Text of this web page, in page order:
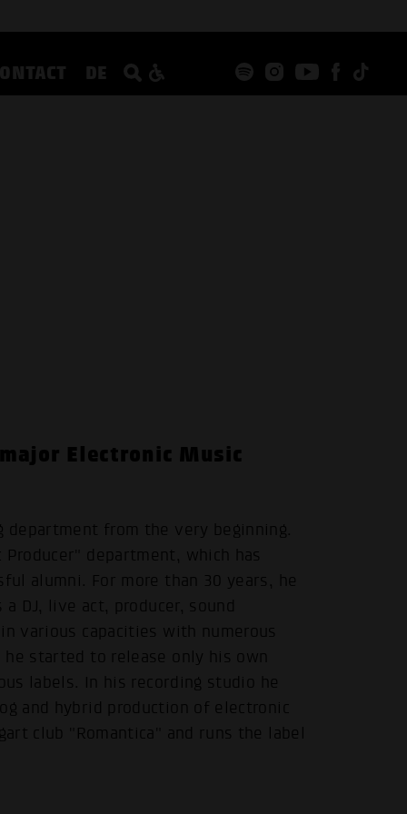
DE
Electronic Music
department from the very beginning.
department, which has
alumni. For more than 30 years, he
DJ, live act, producer, sound
various capacities with numerous
started to release only his own
labels. In his recording studio he
and hybrid production of electronic
club "Romantica" and runs the label